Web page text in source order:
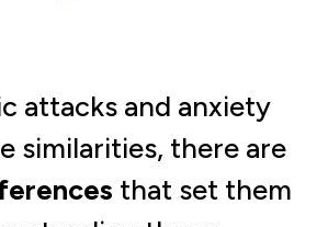
attacks and anxiety
similarities, there are
that set them